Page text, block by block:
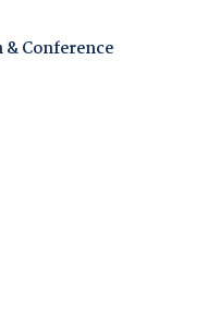
Conference